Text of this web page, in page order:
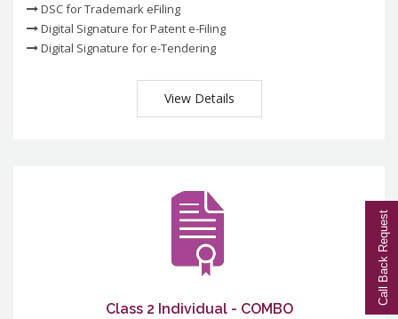
DSC for Trademark eFiling
Digital Signature for Patent e-Filing
Digital Signature for e-Tendering
View Details
Class 2 Individual - COMBO
Call Back Request